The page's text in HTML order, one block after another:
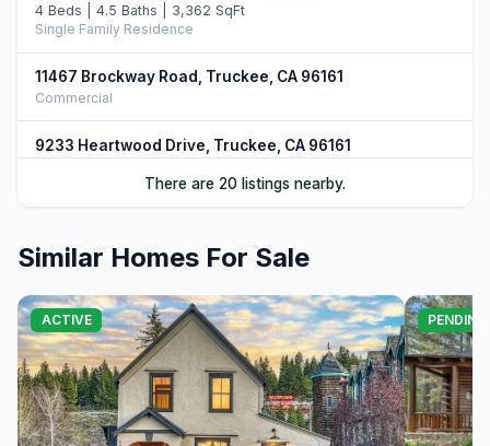
4 Beds | 4.5 Baths | 3,362 SqFt
Single Family Residence
11467 Brockway Road, Truckee, CA 96161
Commercial
9233 Heartwood Drive, Truckee, CA 96161
Single Family Residence
4 Beds | 4.5 Baths | 3,851 SqFt
Single Family Residence
12528 Granite Drive, Truckee, CA 96161
4 Beds | 4.5 Baths | 3,731 SqFt
Single Family Residence
10952 Ryley Court, Truckee, CA 96161
4 Beds | 5.0 Baths | 3,509 SqFt
There are 20 listings nearby.
Similar Homes For Sale
ACTIVE PENDING